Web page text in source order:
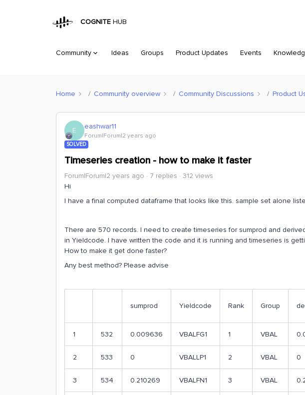
COGNITE HUB
Community Ideas Groups Product Updates Events
Home Community overview Community Discussions Product
E eashwar11
Forum|Forum|2 years ago
SOLVED
Timeseries creation - how to make it faster
Forum|Forum|2 years ago 7 replies
312 views
Hi
I have a final computed dataframe that looks like this. sample set alone
There are 570 records. I need to create timeseries for sumprod and
in Yieldcode. I have written the code and it is running and timeseries is
How to make it get done faster?
Any best method? Please advise
sumprod Yieldcode Rank Group
1 532 0.009636 VBALFG1 1 VBAL
2 533 0 VBALLP1 2 VBAL 0
3 534 0.210269 VBALFN1 3 VBAL